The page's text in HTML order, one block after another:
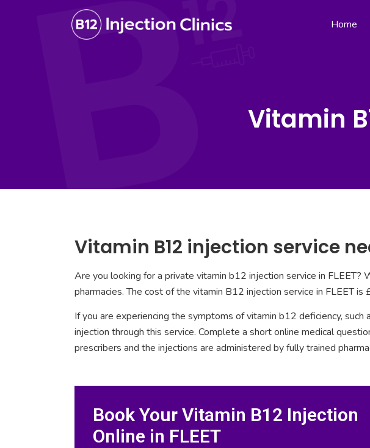
Home
Vitamin
Vitamin B12 injection service
Are you looking for a private vitamin b12 injection service in
pharmacies. The cost of the vitamin B12 injection service in FLEET is
If you are experiencing the symptoms of vitamin b12 deficiency,
injection through this service. Complete a short online medical
prescribers and the injections are administered by fully trained
Book Your Vitamin B12 Injection
Online in FLEET